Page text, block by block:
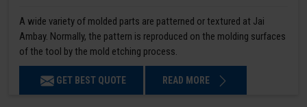
A wide variety of molded parts are patterned or textured at Jai
Ambay. Normally, the pattern is reproduced on the molding surfaces
of the tool by the mold etching process.
GET BEST QUOTE READ MORE